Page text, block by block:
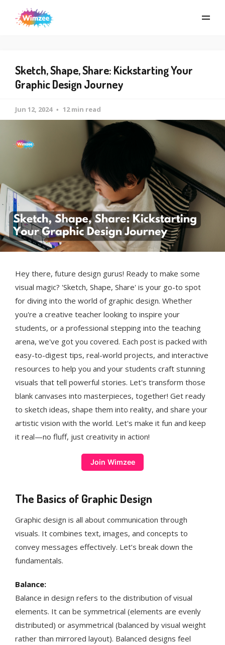
Sketch, Shape, Share: Kickstarting Your
Graphic Design Journey
Jun 12, 2024 12 min read
Hey there, future design gurus! Ready to make some
visual magic? 'Sketch, Shape, Share' is your go-to spot
for diving into the world of graphic design. Whether
you're a creative teacher looking to inspire your
students, or a professional stepping into the teaching
arena, we've got you covered. Each post is packed with
easy-to-digest tips, real-world projects, and interactive
resources to help you and your students craft stunning
visuals that tell powerful stories. Let's transform those
blank canvases into masterpieces, together! Get ready
to sketch ideas, shape them into reality, and share your
artistic vision with the world. Let's make it fun and keep
it real—no fluff, just creativity in action!
Join Wimzee
The Basics of Graphic Design
Graphic design is all about communication through
visuals. It combines text, images, and concepts to
convey messages effectively. Let’s break down the
fundamentals.
Balance:
Balance in design refers to the distribution of visual
elements. It can be symmetrical (elements are evenly
distributed) or asymmetrical (balanced by visual weight
rather than mirrored layout). Balanced designs feel